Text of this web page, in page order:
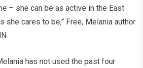
– she can be as active in the East
she cares to be,” Free, Melania author
has not used the past four